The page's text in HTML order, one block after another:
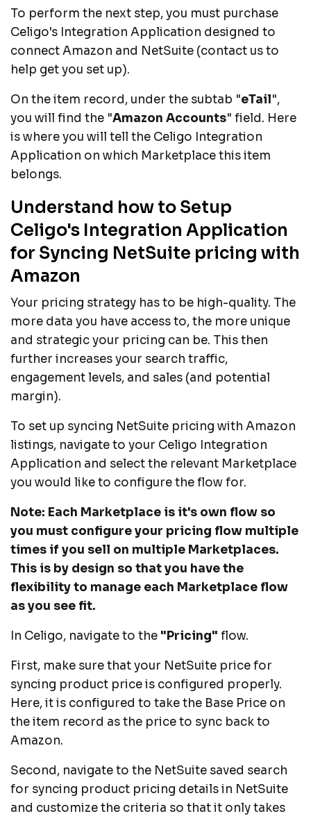
To perform the next step, you must purchase
Celigo's Integration Application designed to
connect Amazon and NetSuite (contact us to
help get you set up).
On the item record, under the subtab "eTail",
you will find the "Amazon Accounts" field. Here
is where you will tell the Celigo Integration
Application on which Marketplace this item
belongs.
Understand how to Setup
Celigo's Integration Application
for Syncing NetSuite pricing with
Amazon
Your pricing strategy has to be high-quality. The
more data you have access to, the more unique
and strategic your pricing can be. This then
further increases your search traffic,
engagement levels, and sales (and potential
margin).
To set up syncing NetSuite pricing with Amazon
listings, navigate to your Celigo Integration
Application and select the relevant Marketplace
you would like to configure the flow for.
Note: Each Marketplace is it's own flow so
you must configure your pricing flow multiple
times if you sell on multiple Marketplaces.
This is by design so that you have the
flexibility to manage each Marketplace flow
as you see fit.
In Celigo, navigate to the "Pricing" flow.
First, make sure that your NetSuite price for
syncing product price is configured properly.
Here, it is configured to take the Base Price on
the item record as the price to sync back to
Amazon.
Second, navigate to the NetSuite saved search
for syncing product pricing details in NetSuite
and customize the criteria so that it only takes